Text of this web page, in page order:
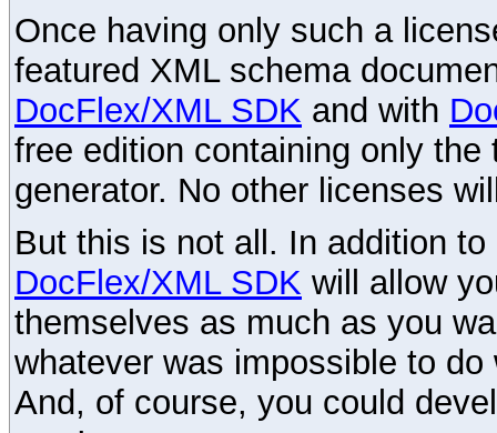
Once having only such a
featured XML schema
DocFlex/XML SDK and with
free edition containing only
generator. No other licenses
But this is not all. In addition
DocFlex/XML SDK will allow
themselves as much as you
whatever was impossible to
And, of course, you could